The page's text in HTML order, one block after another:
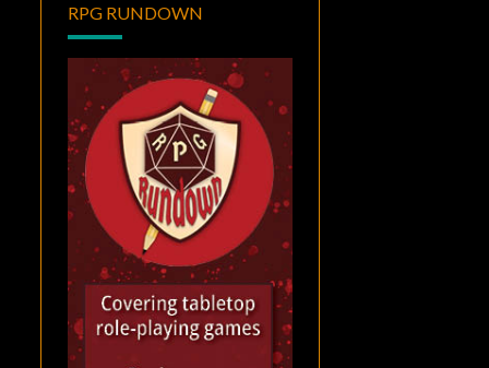
RPG RUNDOWN